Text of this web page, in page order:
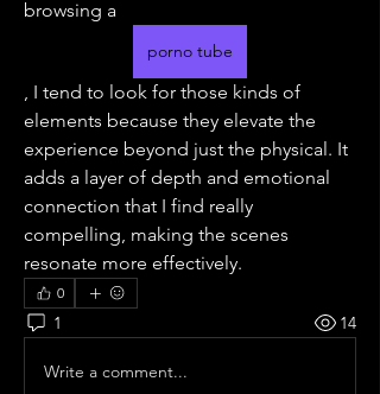
browsing a
porno tube
, I tend to look for those kinds of
elements because they elevate the
experience beyond just the physical. It
adds a layer of depth and emotional
connection that I find really
compelling, making the scenes
resonate more effectively.
0
1 14
Write a comment...